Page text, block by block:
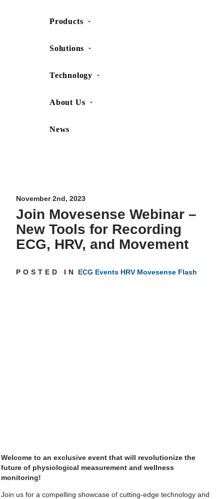
Products
OEM Services
Solutions
Technology
Resources
About Us
FAQ
Get inspired
News
November 2nd, 2023
Join Movesense Webinar –
New Tools for Recording
ECG, HRV, and Movement
POSTED IN ECG Events HRV Movesense Flash
Welcome to an exclusive event that will revolutionize the
future of physiological measurement and wellness
monitoring!
Join us for a compelling showcase of cutting-edge technology and